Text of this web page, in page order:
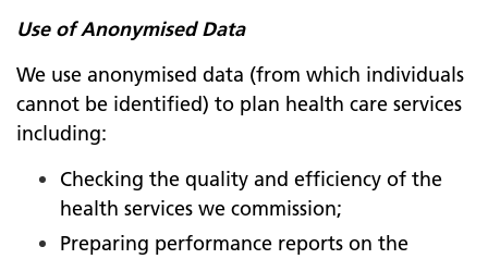
Use of Anonymised Data
We use anonymised data (from which individuals
cannot be identified) to plan health care services
including:
Checking the quality and efficiency of the
health services we commission;
Preparing performance reports on the